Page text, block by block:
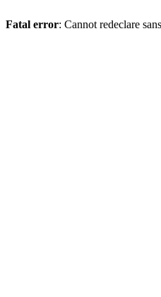
Fatal error: Cannot redeclare